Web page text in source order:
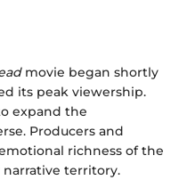
movie began shortly
its peak viewership.
expand the
Producers and
richness of the
territory.